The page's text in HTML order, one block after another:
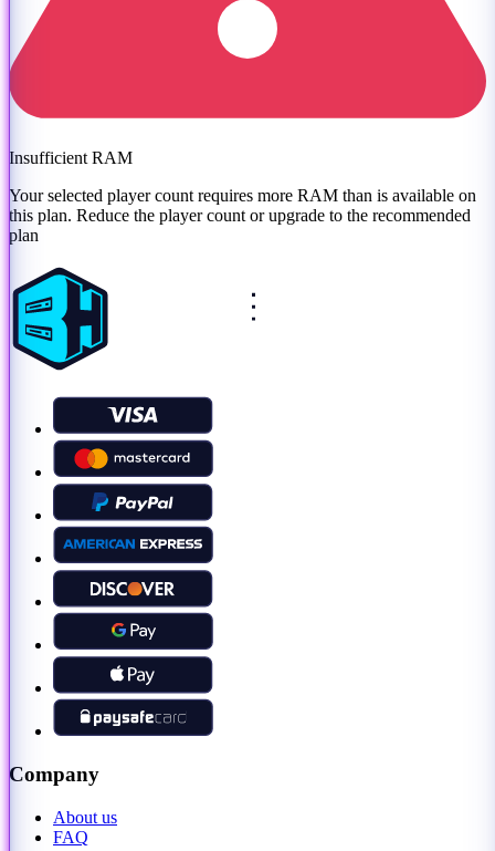
Insufficient RAM
Your selected player count requires more RAM than is available on
this plan. Reduce the player count orupgrade to the recommended
plan
Company
About us
FAQ